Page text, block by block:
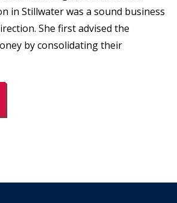
in Stillwater was a sound business
She first advised the
by consolidating their